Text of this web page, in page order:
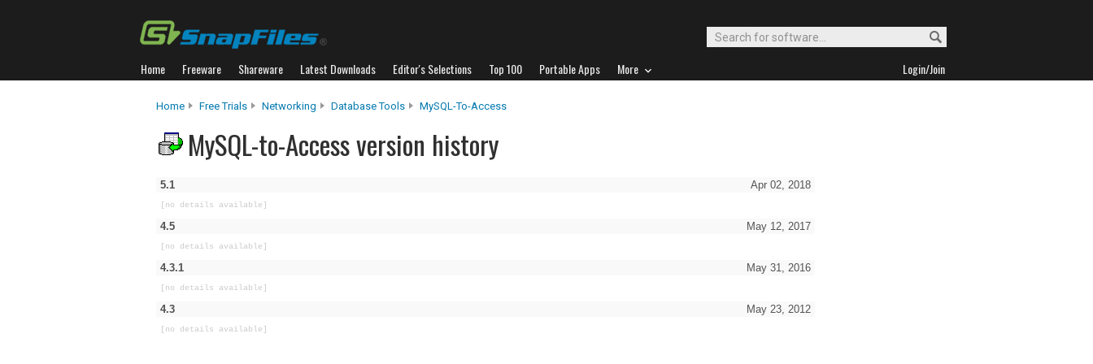
Home Freeware Shareware Latest Downloads Editor's Selections Top 100 Portable Apps More Login/Join
Home Free Trials Networking Database Tools MySQL-To-Access
MySQL-to-Access version history
Apr 02, 2018
5.1
[no details available]
May 12, 2017
4.5
[no details available]
May 31, 2016
4.3.1
[no details available]
May 23, 2012
4.3
[no details available]